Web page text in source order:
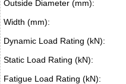
Outside Diameter (mm):
Width (mm):
Dynamic Load Rating (kN):
Static Load Rating (kN):
Fatigue Load Rating (kN):